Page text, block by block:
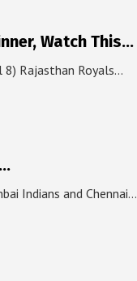
Watch This…
Rajasthan Royals…
Indians and Chennai…